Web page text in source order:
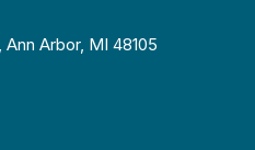
Arbor, MI 48105